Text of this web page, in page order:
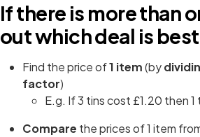
If there is more than
out which deal is
Find the price of1 item(by
factor)
E.g. If 3 tins cost £1.20 then
Compare the prices of 1 item